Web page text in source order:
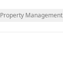
Property Management